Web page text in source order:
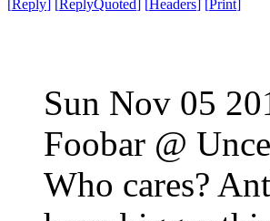
[Reply] [ReplyQuoted] [Headers] [Print]
Sun Nov 05
Foobar @
Who cares?